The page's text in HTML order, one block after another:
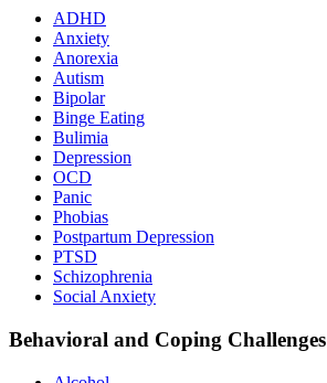
ADHD
Anxiety
Anorexia
Autism
Bipolar
Binge Eating
Bulimia
Depression
OCD
Panic
Phobias
Postpartum Depression
PTSD
Schizophrenia
Social Anxiety
Behavioral and Coping Challenges